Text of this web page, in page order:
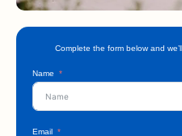
Complete the form below and
Name
Email